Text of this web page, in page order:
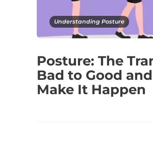
Understanding Posture
Posture: The
Bad to Good
Make It Happen